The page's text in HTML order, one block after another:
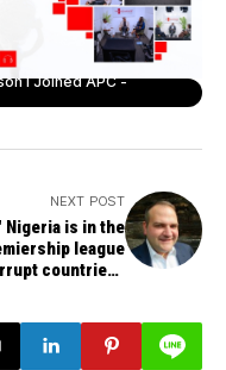
I Joined APC -
NEXT POST
Nigeria is in the
league
countries',